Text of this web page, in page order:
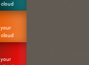
cloud
cloud